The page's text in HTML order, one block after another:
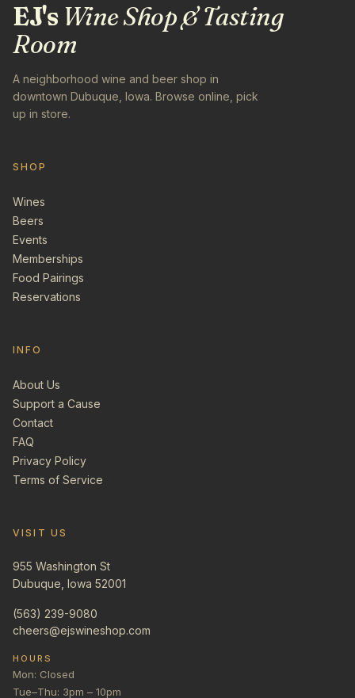
EJ'sWine Shop & Tasting
Room
A neighborhood wine and beer shop in
downtown Dubuque, Iowa. Browse online, pick
up in store.
SHOP
Wines
Beers
Events
Memberships
Food Pairings
Reservations
INFO
About Us
Support a Cause
Contact
FAQ
Privacy Policy
Terms of Service
VISIT US
955 Washington St
Dubuque, Iowa 52001
(563) 239-9080
cheers@ejswineshop.com
HOURS
Mon: Closed
Tue–Thu: 3pm – 10pm